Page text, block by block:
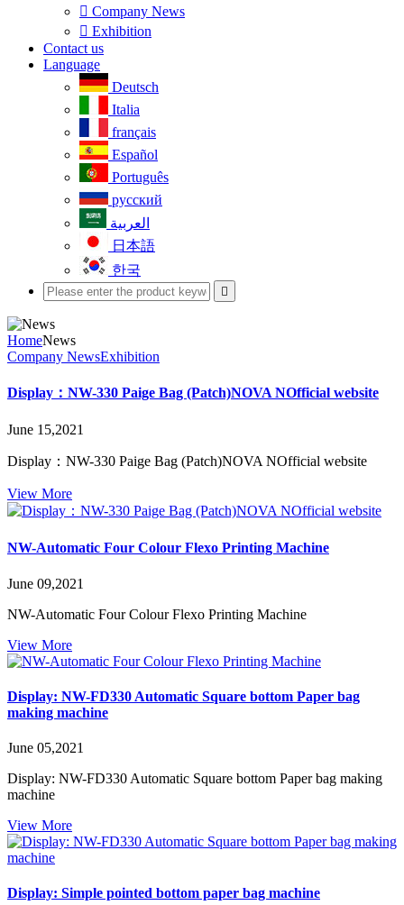
 Company News
 Exhibition
Contact us
Language
Deutsch
Italia
français
Español
Português
русский
العربية
日本語
한국

HomeNews
Company NewsExhibition
Display：NW-330 Paige Bag (Patch)NOVA NOfficial website
June 15,2021
Display：NW-330 Paige Bag (Patch)NOVA NOfficial website
View More
NW-Automatic Four Colour Flexo Printing Machine
June 09,2021
NW-Automatic Four Colour Flexo Printing Machine
View More
Display: NW-FD330 Automatic Square bottom Paper bag
making machine
June 05,2021
Display: NW-FD330 Automatic Square bottom Paper bag making
machine
View More
Display: Simple pointed bottom paper bag machine